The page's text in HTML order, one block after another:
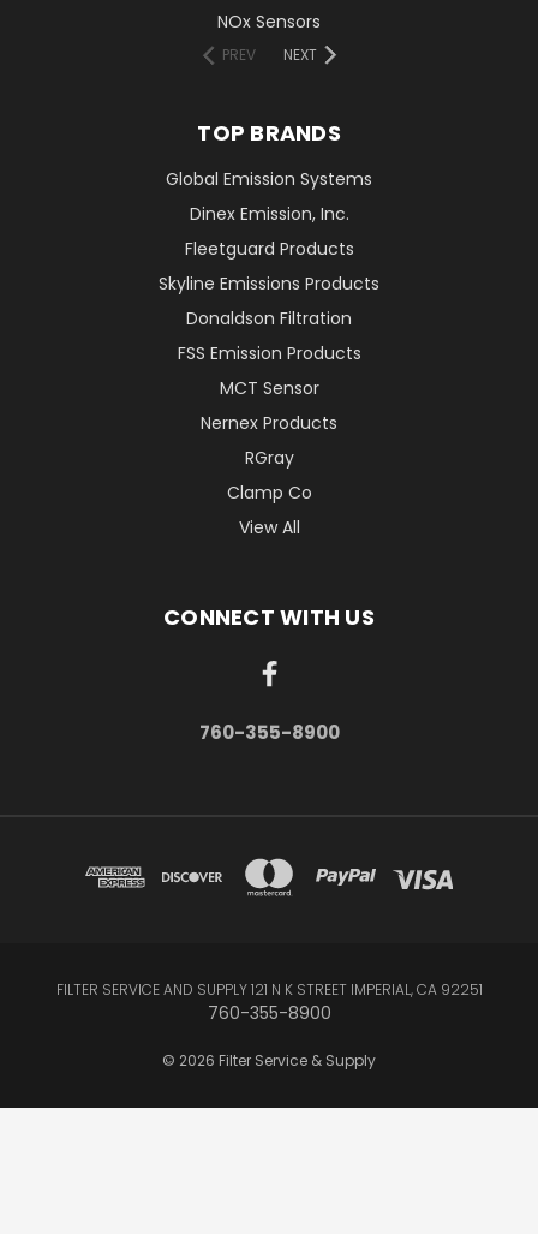
NOx Sensors
PREV NEXT
TOP BRANDS
Global Emission Systems
Dinex Emission, Inc.
Fleetguard Products
Skyline Emissions Products
Donaldson Filtration
FSS Emission Products
MCT Sensor
Nernex Products
RGray
Clamp Co
View All
CONNECT WITH US
760-355-8900
FILTER SERVICE AND SUPPLY 121 N K STREET IMPERIAL, CA 92251
760-355-8900
© 2026 Filter Service & Supply